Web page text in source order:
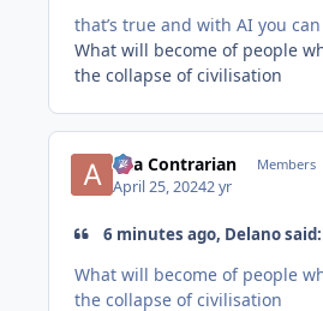
that’s true and with AI you
What will become of people
the collapse of civilisation
aka Contrarian Members
April 25, 20242 yr
6 minutes ago, Delano said:
What will become of people
the collapse of civilisation